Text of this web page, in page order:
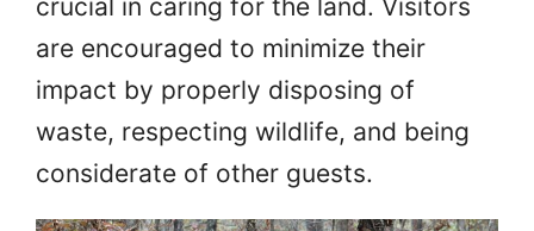
crucial in caring for the land. Visitors
are encouraged to minimize their
impact by properly disposing of
waste, respecting wildlife, and being
considerate of other guests.